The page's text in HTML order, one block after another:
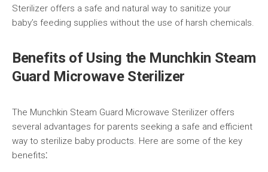
Sterilizer offers a safe and natural way to sanitize your
baby’s feeding supplies without the use of harsh chemicals.
Benefits of Using the Munchkin Steam
Guard Microwave Sterilizer
The Munchkin Steam Guard Microwave Sterilizer offers
several advantages for parents seeking a safe and efficient
way to sterilize baby products. Here are some of the key
benefits⁚